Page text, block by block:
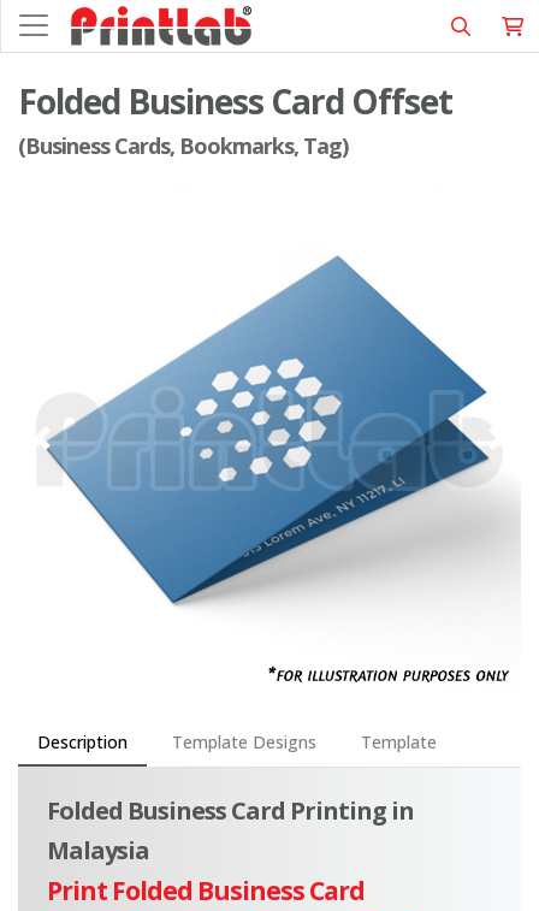
Folded Business Card Offset
(Business Cards, Bookmarks, Tag)
Description Template Designs Template
Folded Business Card Printing in
Malaysia
Print Folded Business Card